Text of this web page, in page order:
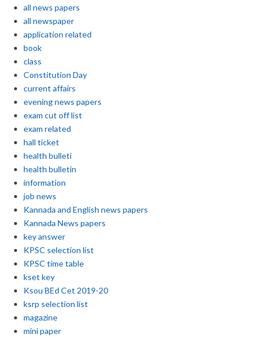
all news papers
all newspaper
application related
book
class
Constitution Day
current affairs
evening news papers
exam cut off list
exam related
hall ticket
health bulleti
health bulletin
information
job news
Kannada and English news papers
Kannada News papers
key answer
KPSC selection list
KPSC time table
kset key
Ksou BEd Cet 2019-20
ksrp selection list
magazine
mini paper